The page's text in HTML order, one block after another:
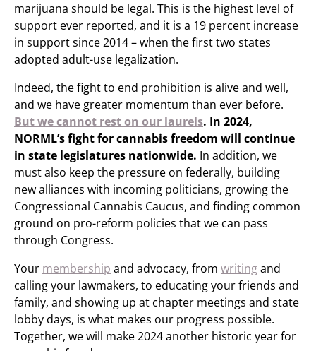
marijuana should be legal. This is the highest level of
support ever reported, and it is a 19 percent increase
in support since 2014 – when the first two states
adopted adult-use legalization.
Indeed, the fight to end prohibition is alive and well,
and we have greater momentum than ever before.
But we cannot rest on our laurels. In 2024,
NORML’s fight for cannabis freedom will continue
in state legislatures nationwide. In addition, we
must also keep the pressure on federally, building
new alliances with incoming politicians, growing the
Congressional Cannabis Caucus, and finding common
ground on pro-reform policies that we can pass
through Congress.
Your membership and advocacy, from writingand
calling your lawmakers, to educating your friends and
family, and showing up at chapter meetings and state
lobby days, is what makes our progress possible.
Together, we will make 2024 another historic year for